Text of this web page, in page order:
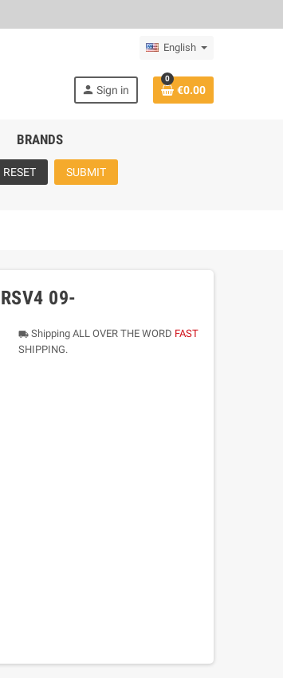
English
person Sign in
0
€0.00
BRANDS
RESET SUBMIT
09-
local_shippingShipping ALL OVER THE WORD FAST
SHIPPING.